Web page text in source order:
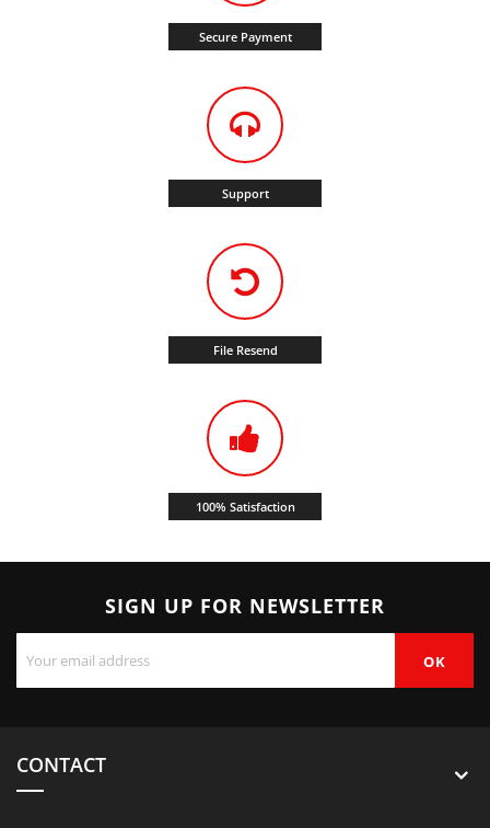
Secure Payment
Support
File Resend
100% Satisfaction
SIGN UP FOR NEWSLETTER
CONTACT